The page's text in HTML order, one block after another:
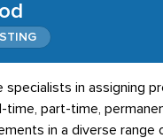
specialists in assigning
time, part-time,
in a diverse range